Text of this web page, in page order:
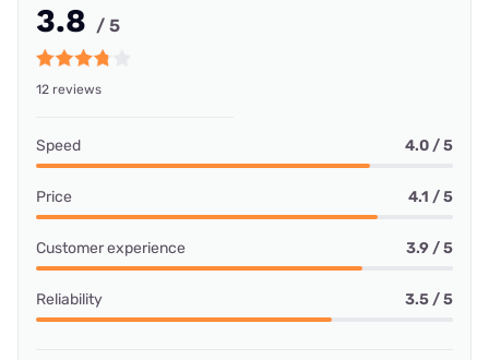
3.8 / 5
12 reviews
Speed 4.0 / 5
Price 4.1 / 5
Customer experience 3.9 / 5
Reliability 3.5 / 5